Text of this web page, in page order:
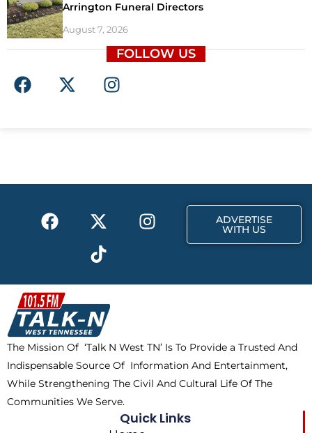
Arrington Funeral Directors
August 7, 2026
FOLLOW US
F
a
o
X
-
t
I
n
r
F
a
b
o
o
k
X
-
t
w
i
t
t
e
r
I
n
a
m
T
i
k
t
o
k
ADVERTISE
WITH US
The Mission Of ‘Talk N West TN’ Is To Provide a Trusted And
Indispensable Source Of Information And Entertainment,
While Strengthening The Civil And Cultural Life Of The
Communities We Serve.
Quick Links